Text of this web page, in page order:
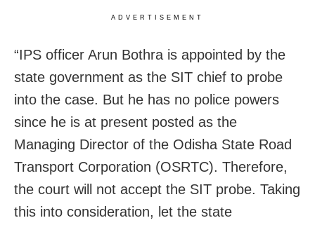
ADVERTISEMENT
“IPS officer Arun Bothra is appointed by the
state government as the SIT chief to probe
into the case. But he has no police powers
since he is at present posted as the
Managing Director of the Odisha State Road
Transport Corporation (OSRTC). Therefore,
the court will not accept the SIT probe. Taking
this into consideration, let the state